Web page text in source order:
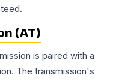
(AT)
is paired with a
The transmission's